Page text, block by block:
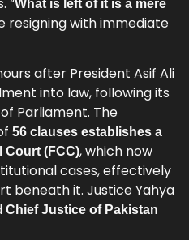
What is left of it is a mere
resigning with immediate
after President Asif Ali
into law, following its
Parliament. The
56 clauses establishes a
Court (FCC), which now
cases, effectively
beneath it. Justice Yahya
Chief Justice of Pakistan